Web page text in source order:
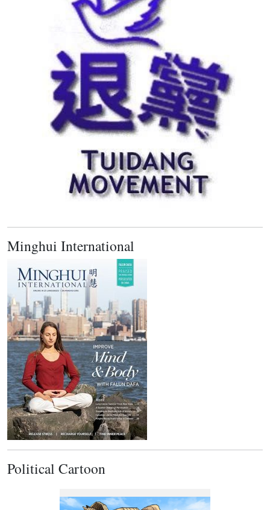
Minghui International
Political Cartoon